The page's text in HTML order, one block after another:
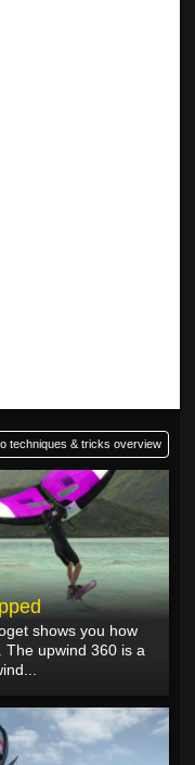
techniques & tricks overview
shows you how
The upwind 360 is a